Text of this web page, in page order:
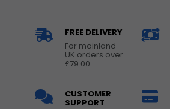
FREE DELIVERY
For mainland
UK orders over
£79.00
CUSTOMER
SUPPORT